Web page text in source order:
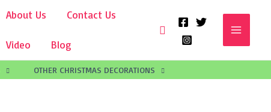
About Us Contact Us
Video Blog
Search
OTHER CHRISTMAS DECORATIONS